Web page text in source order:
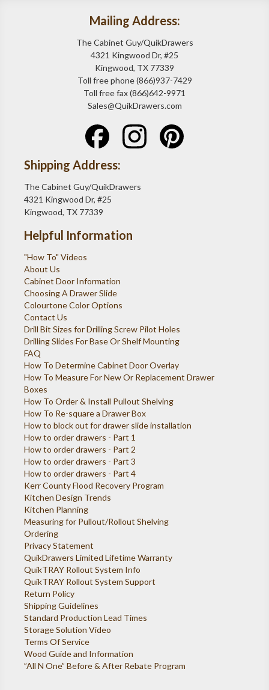
Mailing Address:
The Cabinet Guy/QuikDrawers
4321 Kingwood Dr, #25
Kingwood, TX 77339
Toll free phone (866)937-7429
Toll free fax (866)642-9971
Sales@QuikDrawers.com
Shipping Address:
The Cabinet Guy/QuikDrawers
4321 Kingwood Dr, #25
Kingwood, TX 77339
Helpful Information
"How To" Videos
About Us
Cabinet Door Information
Choosing A Drawer Slide
Colourtone Color Options
Contact Us
Drill Bit Sizes for Drilling Screw Pilot Holes
Drilling Slides For Base Or Shelf Mounting
FAQ
How To Determine Cabinet Door Overlay
How To Measure For New Or Replacement Drawer
Boxes
How To Order & Install Pullout Shelving
How To Re-square a Drawer Box
How to block out for drawer slide installation
How to order drawers - Part 1
How to order drawers - Part 2
How to order drawers - Part 3
How to order drawers - Part 4
Kerr County Flood Recovery Program
Kitchen Design Trends
Kitchen Planning
Measuring for Pullout/Rollout Shelving
Ordering
Privacy Statement
QuikDrawers Limited Lifetime Warranty
QuikTRAY Rollout System Info
QuikTRAY Rollout System Support
Return Policy
Shipping Guidelines
Standard Production Lead Times
Storage Solution Video
Terms Of Service
Wood Guide and Information
”All N One” Before & After Rebate Program